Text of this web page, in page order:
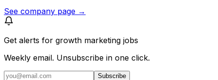
See company page →
Get alerts for growth marketing jobs
Weekly email. Unsubscribe in one click.
Subscribe